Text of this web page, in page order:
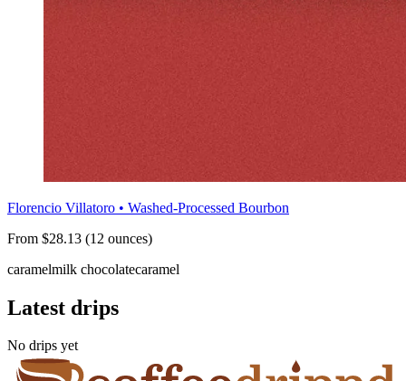
Florencio Villatoro • Washed-Processed Bourbon
From $28.13 (12 ounces)
caramelmilk chocolatecaramel
Latest drips
No drips yet